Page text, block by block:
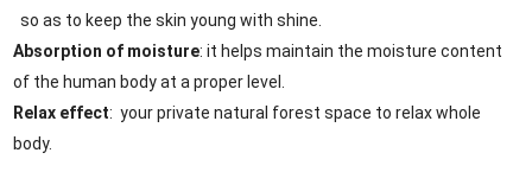
so as to keep the skin young with shine.
Absorption of moisture: it helps maintain the moisture content
of the human body at a proper level.
Relax effect: your private natural forest space to relax whole
body.